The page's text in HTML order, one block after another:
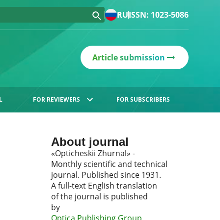
RUISSN: 1023-5086
Article submission
FOR REVIEWERS FOR SUBSCRIBERS
About journal
«Opticheskii Zhurnal» -
Monthly scientific and technical
journal. Published since 1931.
A full-text English translation
of the journal is published
by